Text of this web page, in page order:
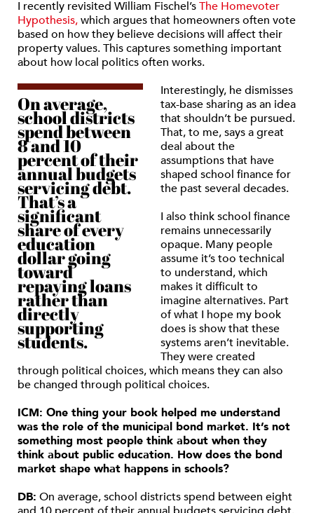
I recently revisited William Fischel’sThe Homevoter
Hypothesis,which argues that homeowners often vote
based on how they believe decisions will affect their
property values. This captures something important
about how local politics often works.
On average,
school districts
spend between
8 and 10
percent of their
annual budgets
servicing debt.
That’s a
significant
share of every
education
dollar going
toward
repaying loans
rather than
directly
supporting
students.
Interestingly, he dismisses
tax-base sharing as an idea
that shouldn’t be pursued.
That, to me, says a great
deal about the
assumptions that have
shaped school finance for
the past several decades.
I also think school finance
remains unnecessarily
opaque. Many people
assume it’s too technical
to understand, which
makes it difficult to
imagine alternatives. Part
of what I hope my book
does is show that these
systems aren’t inevitable.
They were created
through political choices, which means they can also
be changed through political choices.
ICM: One thing your book helped me understand
was the role of the municipal bond market. It’s not
something most people think about when they
think about public education. How does the bond
market shape what happens in schools?
DB: On average, school districts spend between eight